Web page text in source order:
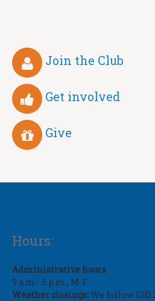
Join the Club
Get involved
Give
Hours:
Administrative hours
9 a.m.- 5 p.m., M-F
Weather closings: We follow ISD